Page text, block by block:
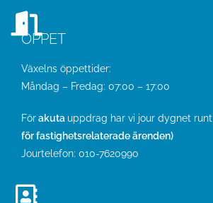
ÖPPET
Växelns öppettider:
Måndag – Fredag: 07:00 – 17:00
Förakuta uppdrag har vi jour dygnet runt
för fastighetsrelaterade ärenden)
Jourtelefon: 010-7620990